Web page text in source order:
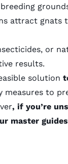
attract gnats
or
results.
solution
measures to
, if you’re
master